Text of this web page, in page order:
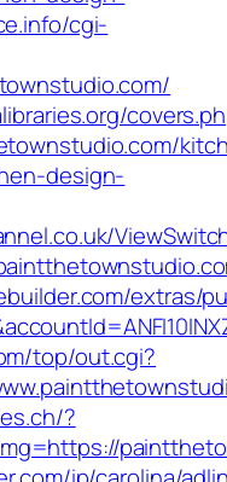
cgi-
design-
extras/
top/out.cgi?
?